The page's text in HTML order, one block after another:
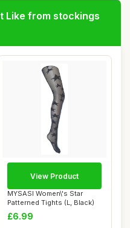
Like from stockings
MYSASI Women\'s Star
Patterned Tights (L, Black)
£6.99
View Product